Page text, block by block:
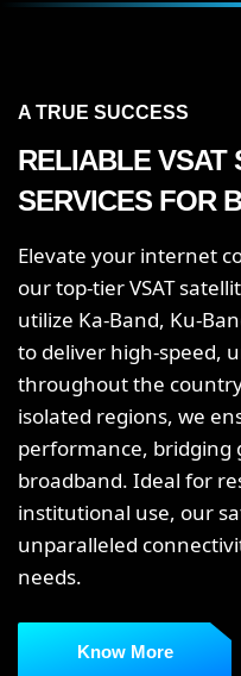
A TRUE SUCCESS
RELIABLE VSAT
SERVICES FOR
Elevate your internet
our top-tier VSAT
utilize Ka-Band, Ku-
to deliver high-speed,
throughout the
isolated regions, we
performance, bridging
broadband. Ideal for
institutional use, our
unparalleled
needs.
Know More